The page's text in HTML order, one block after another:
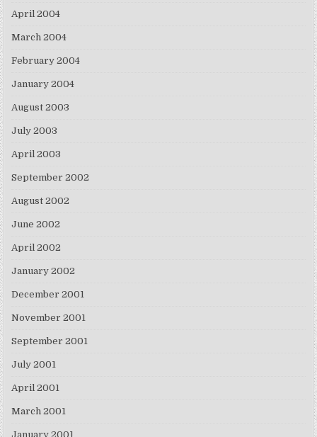
April 2004
March 2004
February 2004
January 2004
August 2003
July 2003
April 2003
September 2002
August 2002
June 2002
April 2002
January 2002
December 2001
November 2001
September 2001
July 2001
April 2001
March 2001
January 2001